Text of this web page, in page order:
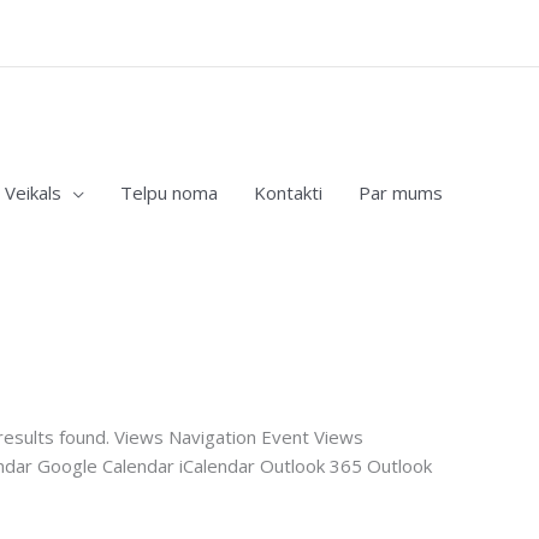
Veikals Telpu noma Kontakti Par mums
found. Views Navigation Event Views
Google Calendar iCalendar Outlook 365 Outlook